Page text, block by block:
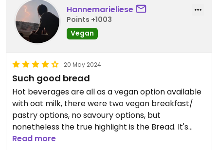
Hannemarieliese
Points +1003
Vegan
20 May 2024
Such good bread
Hot beverages are all as a vegan option available
with oat milk, there were two vegan breakfast/
pastry options, no savoury options, but
nonetheless the true highlight is the Bread. It's
gorgeous.
Read more